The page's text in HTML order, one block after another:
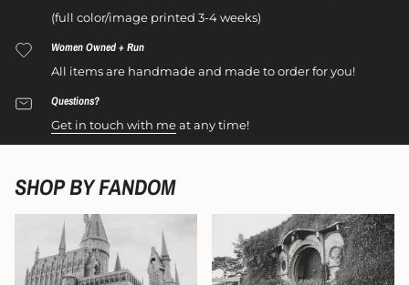
(full color/image printed 3-4 weeks)
Women Owned + Run
All items are handmade and made to order for you!
Questions?
Get in touch with me at any time!
SHOP BY FANDOM